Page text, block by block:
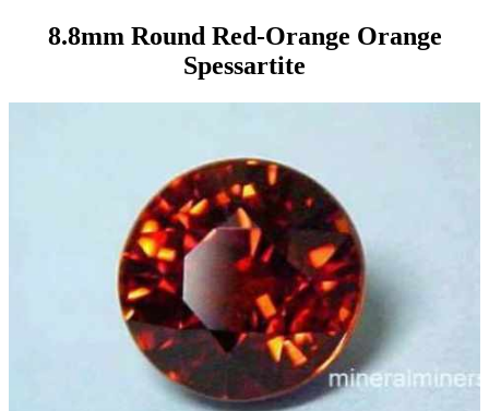
8.8mm Round Red-Orange Orange
Spessartite